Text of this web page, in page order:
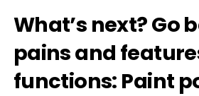
What’s next? Go
pains and
functions: Paint